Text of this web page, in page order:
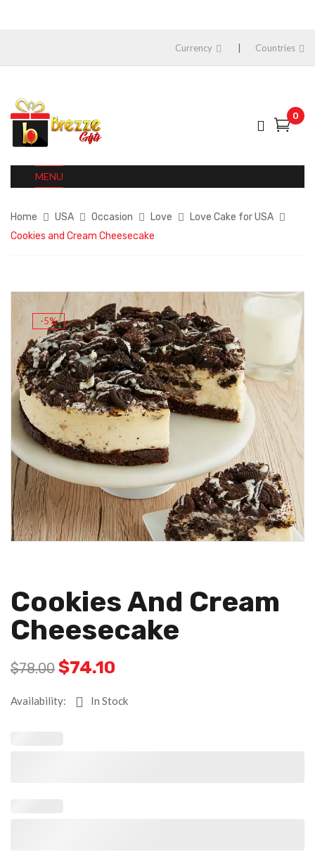
Currency Countries
0
MENU
Home USA Occasion Love
Love Cake for USA
Cookies and Cream Cheesecake
-5%
Cookies And Cream
Cheesecake
$78.00 $74.10
Availability: In Stock